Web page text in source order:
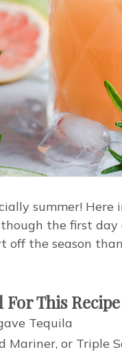
summer! Here
the first
off the season
For This Recipe
Tequila
Mariner, or Triple